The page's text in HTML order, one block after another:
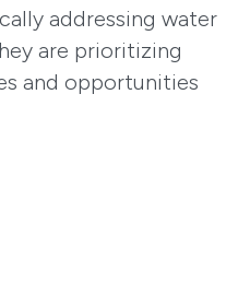
addressing water
are prioritizing
and opportunities